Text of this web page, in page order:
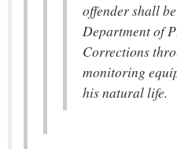
offender shall
Department of
Corrections
monitoring
his natural life.